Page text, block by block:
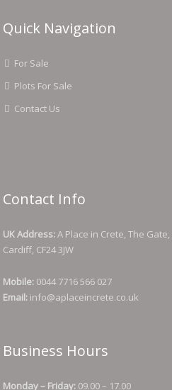
Quick Navigation
For Sale
Plots For Sale
Contact Us
Contact Info
UK Address:A Place in Crete, The
Cardiff, CF24 3JW
Mobile: 0044 7716 566 027
Email: info@aplaceincrete.co.uk
Business Hours
Monday – Friday: 09.00 – 17.00